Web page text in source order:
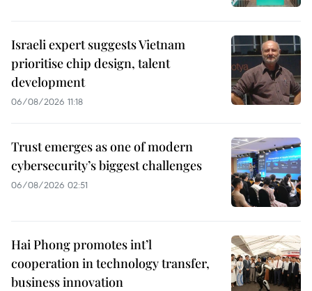
Israeli expert suggests Vietnam
prioritise chip design, talent
development
06/08/2026 11:18
Trust emerges as one of modern
cybersecurity’s biggest challenges
06/08/2026 02:51
Hai Phong promotes int’l
cooperation in technology transfer,
business innovation